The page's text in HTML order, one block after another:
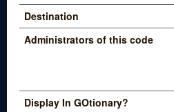
Destination
Administrators of this code
Display In GOtionary?